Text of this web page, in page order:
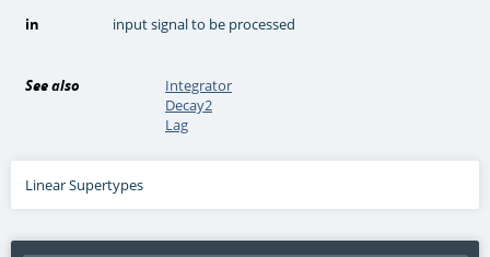
in input signal to be processed
See also
Integrator
Decay2
Lag
Linear Supertypes